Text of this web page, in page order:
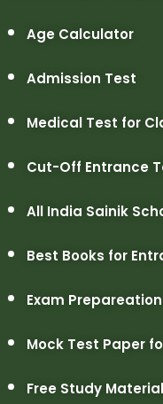
Age Calculator
Admission Test
Medical Test for
Cut-Off Entrance
All India Sainik
Best Books for
Exam
Mock Test Paper
Free Study